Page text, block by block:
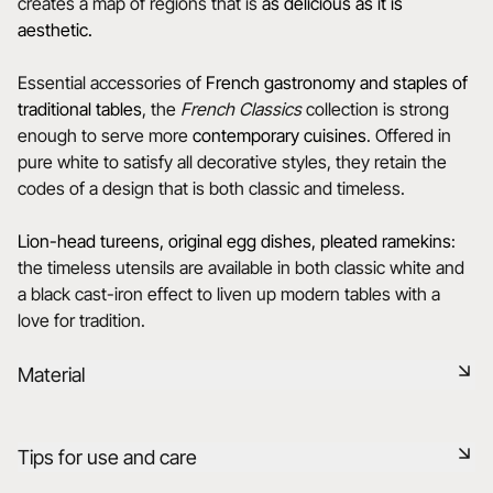
aesthetic.
Essential accessories of French gastronomy and staples of
traditional tables, the French Classicscollection is strong
enough to serve more contemporary cuisines. Offered in
pure white to satisfy all decorative styles, they retain the
codes of a design that is both classic and timeless.
Lion-head tureens, original egg dishes, pleated ramekins:
the timeless utensils are available in both classic white and
a black cast-iron effect to liven up modern tables with a
love for tradition.
Material
that are rigorously selected, 75% from France and 25% from
Tips for use and care